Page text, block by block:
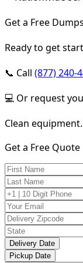
Get a Free
Ready to get
📞 Call (877) 240-
💻 Or request
Clean
Get a Free Quote
Delivery Date
Pickup Date